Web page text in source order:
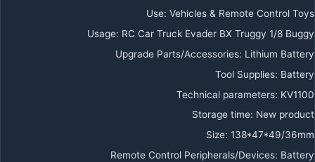
Use: Vehicles & Remote Control Toys
Usage: RC Car Truck Evader BX Truggy 1/8 Buggy
Upgrade Parts/Accessories: Lithium Battery
Tool Supplies: Battery
Technical parameters: KV1100
Storage time: New product
Size: 138*47*49/36mm
Remote Control Peripherals/Devices: Battery